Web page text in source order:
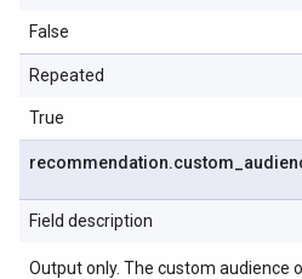
False
Repeated
True
recommendation.custom
Field description
Output only. The custom audience